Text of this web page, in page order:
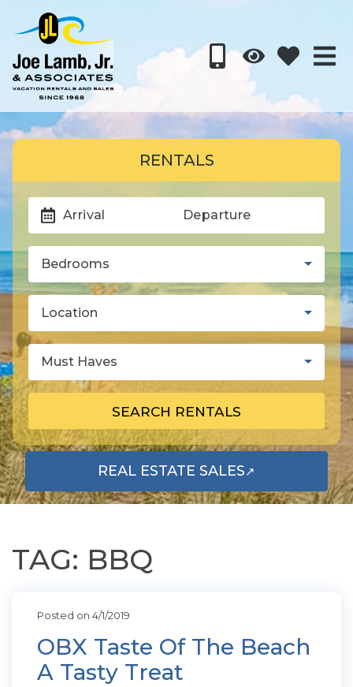
RENTALS
Arrival Departure
Bedrooms
Location
Must Haves
SEARCH RENTALS
REAL ESTATE SALES↗
OPENS IN A NEW TAB
TAG: BBQ
Posted on 4/1/2019
OBX Taste Of The Beach
A Tasty Treat